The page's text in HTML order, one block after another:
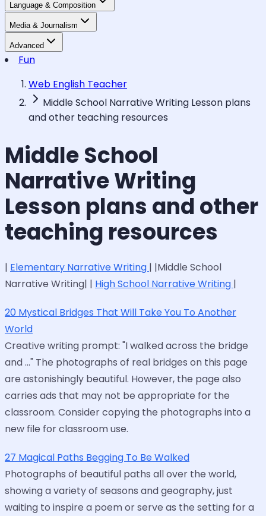
Language & Composition
Media & Journalism
Advanced
Fun
Web English Teacher
Middle School Narrative Writing Lesson plans
and other teaching resources
Middle School
Narrative Writing
Lesson plans and other
teaching resources
| Elementary Narrative Writing | |Middle School
Narrative Writing| | High School Narrative Writing |
20 Mystical Bridges That Will Take You To Another
World
Creative writing prompt: "I walked across the bridge
and ..." The photographs of real bridges on this page
are astonishingly beautiful. However, the page also
carries ads that may not be appropriate for the
classroom. Consider copying the photographs into a
new file for classroom use.
27 Magical Paths Begging To Be Walked
Photographs of beautiful paths all over the world,
showing a variety of seasons and geography, just
waiting to inspire a poem or serve as the setting for a